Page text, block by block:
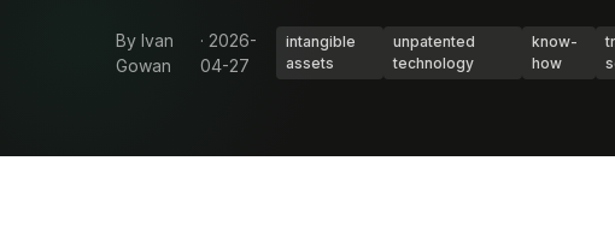
By Ivan
Gowan
· 2026-
04-27
intangible
assets
unpatented
technology
know-
how